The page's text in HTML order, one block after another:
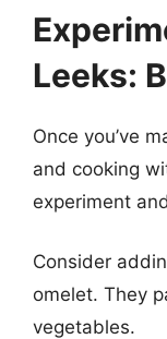
Leeks:
Once you’ve
and cooking
experiment
Consider
omelet. They
vegetables.